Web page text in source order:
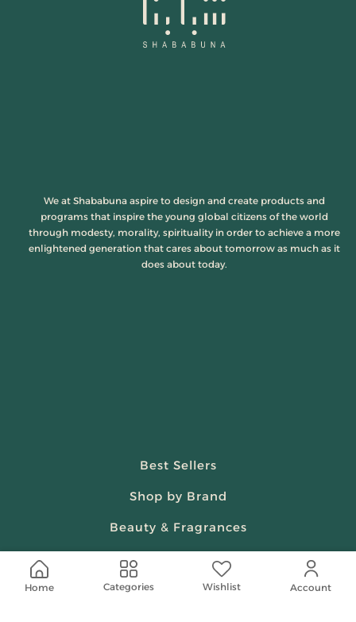
Home Categories Wishlist Account
We at Shababuna aspire to design and create products and
programs that inspire the young global citizens of the world
through modesty, morality, spirituality in order to achieve a more
enlightened generation that cares about tomorrow as much as it
does about today.
Best Sellers
Shop by Brand
Beauty & Fragrances
Women